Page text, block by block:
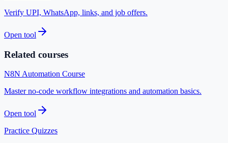
Verify UPI, WhatsApp, links, and job offers.
Open tool
Related courses
N8N Automation Course
Master no-code workflow integrations and automation basics.
Open tool
Practice Quizzes